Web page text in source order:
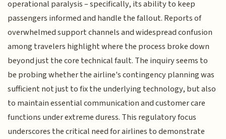
operational paralysis – specifically, its ability to keep
passengers informed and handle the fallout. Reports of
overwhelmed support channels and widespread confusion
among travelers highlight where the process broke down
beyond just the core technical fault. The inquiry seems to
be probing whether the airline's contingency planning was
sufficient not just to fix the underlying technology, but also
to maintain essential communication and customer care
functions under extreme duress. This regulatory focus
underscores the critical need for airlines to demonstrate